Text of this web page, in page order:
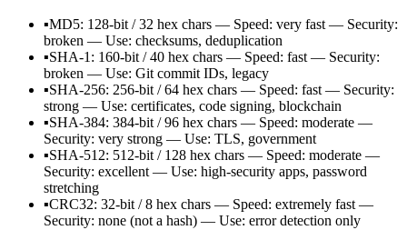
▪MD5: 128-bit / 32 hex chars — Speed: very fast — Security:
broken — Use: checksums, deduplication
▪SHA-1: 160-bit / 40 hex chars — Speed: fast — Security:
broken — Use: Git commit IDs, legacy
▪SHA-256: 256-bit / 64 hex chars — Speed: fast — Security:
strong — Use: certificates, code signing, blockchain
▪SHA-384: 384-bit / 96 hex chars — Speed: moderate —
Security: very strong — Use: TLS, government
▪SHA-512: 512-bit / 128 hex chars — Speed: moderate —
Security: excellent — Use: high-security apps, password
stretching
▪CRC32: 32-bit / 8 hex chars — Speed: extremely fast —
Security: none (not a hash) — Use: error detection only